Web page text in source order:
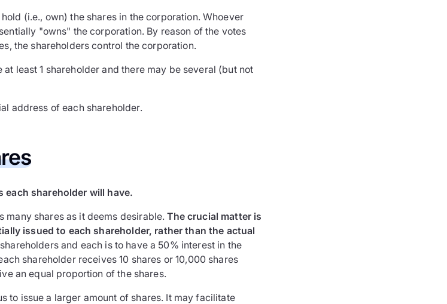
(i.e., own) the shares in the corporation. Whoever
"owns" the corporation. By reason of the votes
the shareholders control the corporation.
least 1 shareholder and there may be several (but not
address of each shareholder.
each shareholder will have.
many shares as it deems desirable.The crucial matter is
issued to each shareholder, rather than the actual
and each is to have a 50% interest in the
shareholder receives 10 shares or 10,000 shares
an equal proportion of the shares.
to issue a larger amount of shares. It may facilitate